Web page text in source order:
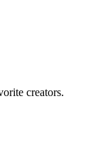
creators.